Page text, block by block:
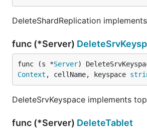
DeleteShardReplication
func (*Server)
func (s *Server)
Context , cellName, keyspace
DeleteSrvKeyspace implements
func (*Server) DeleteTablet